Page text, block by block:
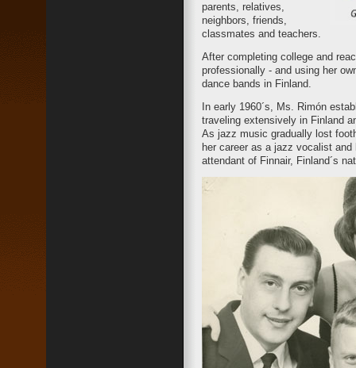
parents, relatives,
neighbors, friends,
classmates and teachers.
After completing college and
professionally - and using her
dance bands in Finland.
In early 1960´s, Ms. Rimón
traveling extensively in Finland
As jazz music gradually lost
her career as a jazz vocalist
attendant of Finnair, Finland´s